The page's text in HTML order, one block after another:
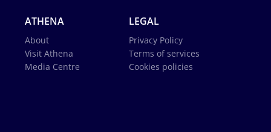
ATHENA
About
Visit Athena
Media Centre
LEGAL
Privacy Policy
Terms of services
Cookies policies